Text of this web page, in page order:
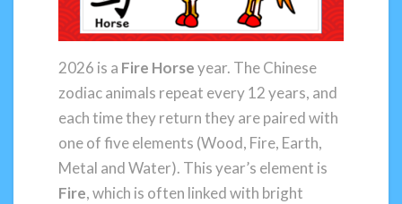
2026 is a Fire Horseyear. The Chinese
zodiac animals repeat every 12 years, and
each time they return they are paired with
one of five elements (Wood, Fire, Earth,
Metal and Water). This year’s element is
Fire, which is often linked with bright